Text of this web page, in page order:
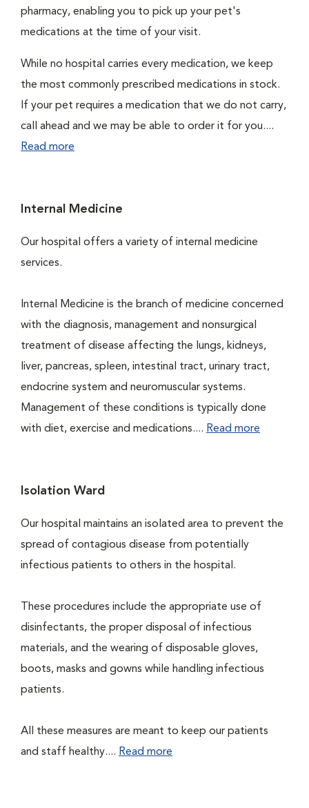
pharmacy, enabling you to pick up your pet's
medications at the time of your visit.
While no hospital carries every medication, we keep
the most commonly prescribed medications in stock.
If your pet requires a medication that we do not carry,
call ahead and we may be able to order it for you....
Read more
Internal Medicine
Our hospital offers a variety of internal medicine
services.
Internal Medicine is the branch of medicine concerned
with the diagnosis, management and nonsurgical
treatment of disease affecting the lungs, kidneys,
liver, pancreas, spleen, intestinal tract, urinary tract,
endocrine system and neuromuscular systems.
Management of these conditions is typically done
with diet, exercise and medications.... Read more
Isolation Ward
Our hospital maintains an isolated area to prevent the
spread of contagious disease from potentially
infectious patients to others in the hospital.
These procedures include the appropriate use of
disinfectants, the proper disposal of infectious
materials, and the wearing of disposable gloves,
boots, masks and gowns while handling infectious
patients.
All these measures are meant to keep our patients
and staff healthy.... Read more